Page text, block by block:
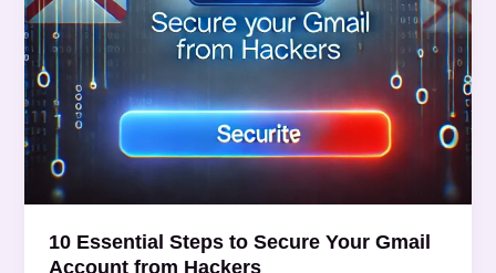
10 Essential Steps to Secure Your Gmail
Account from Hackers
Hackers